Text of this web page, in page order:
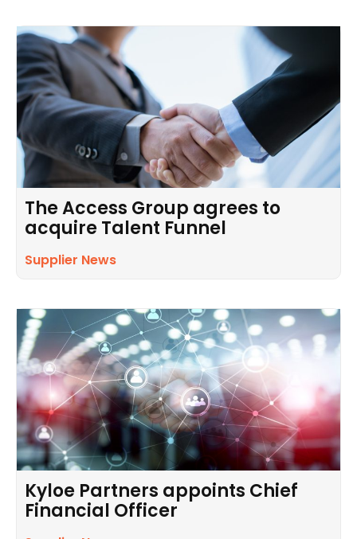
The Access Group agrees to
acquire Talent Funnel
Supplier News
Kyloe Partners appoints Chief
Financial Officer